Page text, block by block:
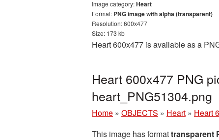
Image category:Heart
Format: PNG image with alpha (transparent)
Resolution: 600x477
Size: 173 kb
Heart 600x477 is available as a
Heart 600x477 PNG
heart_PNG51304.png
Home » OBJECTS » Heart » Heart
This image has formattransparent